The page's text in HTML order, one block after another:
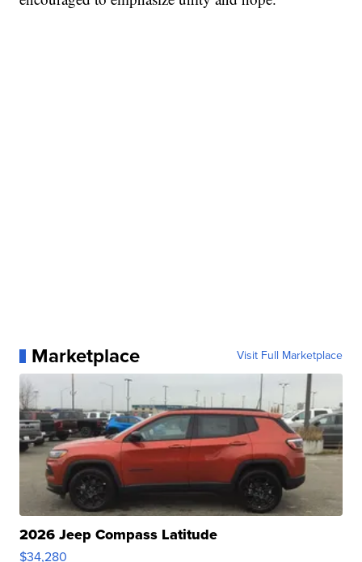
Marketplace Visit Full Marketplace
2026 Jeep Compass Latitude
$34,280